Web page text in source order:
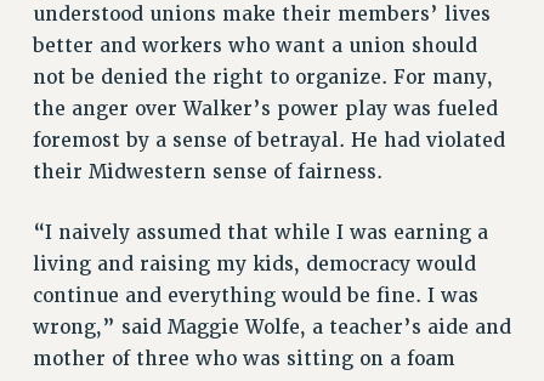
understood unions make their members’ lives
better and workers who want a union should
not be denied the right to organize. For many,
the anger over Walker’s power play was fueled
foremost by a sense of betrayal. He had violated
their Midwestern sense of fairness.
“I naively assumed that while I was earning a
living and raising my kids, democracy would
continue and everything would be fine. I was
wrong,” said Maggie Wolfe, a teacher’s aide and
mother of three who was sitting on a foam